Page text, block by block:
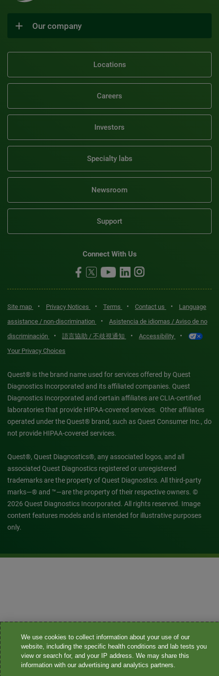
Our company
Locations
Careers
Investors
Specialty labs
Newsroom
Support
Connect With Us
Site map • Privacy Notices • Terms • Contact us •
Language
assistance / non-discrimination
•
Asistencia de idiomas / Aviso de no
discriminación
• 語言協助 / 不歧視通知 • Accessibility •
Your Privacy Choices
Quest® is the brand name used for services offered by Quest
Diagnostics Incorporated and its affiliated companies. Quest
Diagnostics Incorporated and certain affiliates are CLIA-certified
laboratories that provide HIPAA-covered services. Other affiliates
operated under the Quest® brand, such as Quest Consumer Inc., do
not provide HIPAA-covered services.
Quest®, Quest Diagnostics®, any associated logos, and all
associated Quest Diagnostics registered or unregistered
trademarks are the property of Quest Diagnostics. All third-party
marks—® and ™—are the property of their respective owners. ©
2026 Quest Diagnostics Incorporated. All rights reserved. Image
content features models and is intended for illustrative purposes
only.
We use cookies to collect information about your use of our
website, including the specific health conditions and lab tests you
view or search for, and your IP address. We may share this
information with our advertising and analytics partners.